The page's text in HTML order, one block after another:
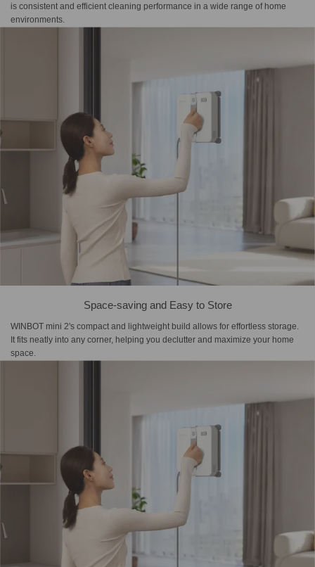
is consistent and efficient cleaning performance in a wide range of home
environments.
Space-saving and Easy to Store
WINBOT mini 2's compact and lightweight build allows for effortless storage.
It fits neatly into any corner, helping you declutter and maximize your home
space.